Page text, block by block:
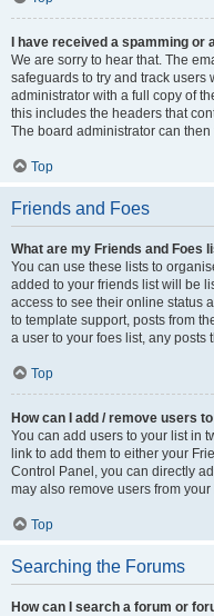
I have received a spamming
We are sorry to hear that. The
safeguards to try and track users
administrator with a full copy of
this includes the headers that
The board administrator can then
Top
Friends and Foes
What are my Friends and Foes
You can use these lists to
added to your friends list will be
access to see their online status
to template support, posts from
a user to your foes list, any
Top
How can I add / remove users
You can add users to your list in
link to add them to either your
Control Panel, you can directly
may also remove users from
Top
Searching the Forums
How can I search a forum or